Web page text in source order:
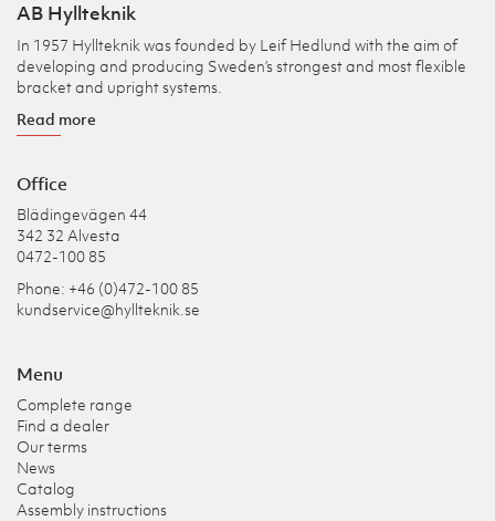
AB Hyllteknik
In 1957 Hyllteknik was founded by Leif Hedlund with the aim of
developing and producing Sweden’s strongest and most flexible
bracket and upright systems.
Read more
Office
Blädingevägen 44
342 32 Alvesta
0472-100 85
Phone: +46 (0)472-100 85
kundservice@hyllteknik.se
Menu
Complete range
Find a dealer
Our terms
News
Catalog
Assembly instructions